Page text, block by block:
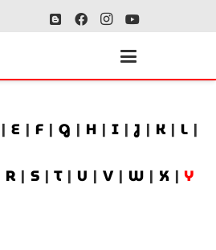
| E | F | G | H | I |J | K | L |
R | S | T | U | V | W | X | Y